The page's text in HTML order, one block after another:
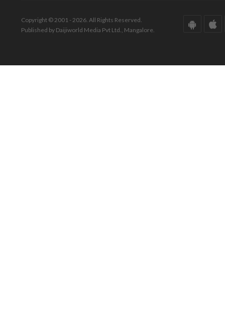
Copyright © 2001 - 2026. All Rights Reserved.
Published by Daijiworld Media Pvt Ltd., Mangalore.